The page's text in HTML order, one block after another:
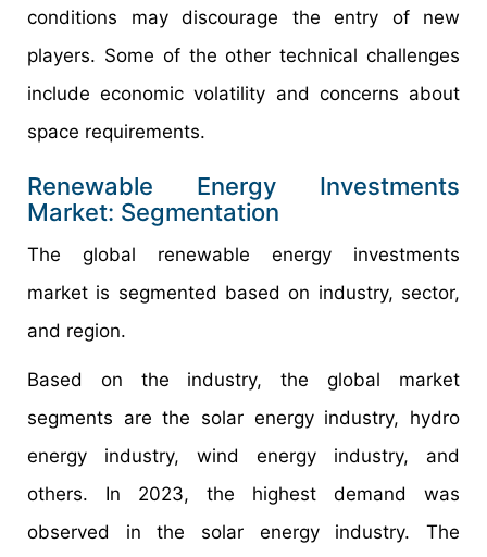
conditions may discourage the entry of new
players. Some of the other technical challenges
include economic volatility and concerns about
space requirements.
Renewable Energy Investments
Market: Segmentation
The global renewable energy investments
market is segmented based on industry, sector,
and region.
Based on the industry, the global market
segments are the solar energy industry, hydro
energy industry, wind energy industry, and
others. In 2023, the highest demand was
observed in the solar energy industry. The